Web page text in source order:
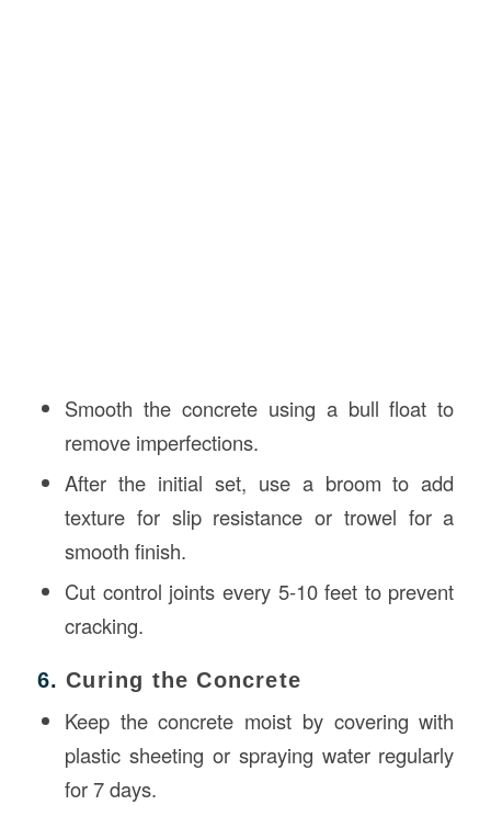
Smooth the concrete using a bull float to
remove imperfections.
After the initial set, use a broom to add
texture for slip resistance or trowel for a
smooth finish.
Cut control joints every 5-10 feet to prevent
cracking.
6.Curing the Concrete
Keep the concrete moist by covering with
plastic sheeting or spraying water regularly
for 7 days.